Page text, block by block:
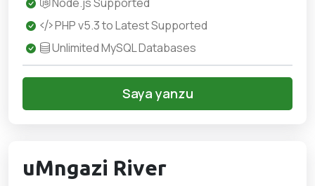
PHP v5.3 to Latest Supported
Unlimited MySQL Databases
Saya yanzu
uMngazi River